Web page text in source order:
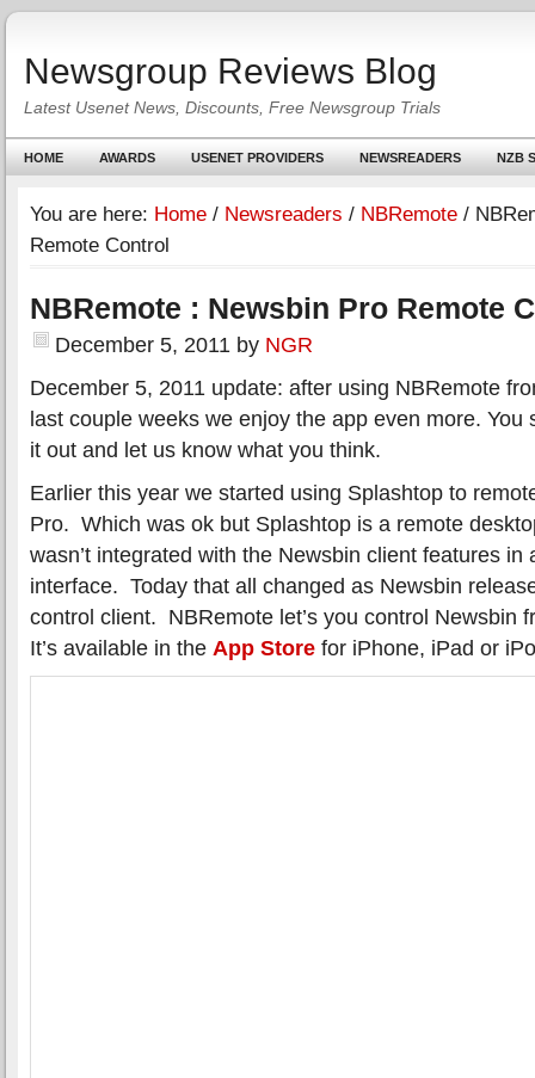
Newsgroup Reviews Blog
Latest Usenet News, Discounts, Free Newsgroup Trials
HOME AWARDS USENET PROVIDERS NEWSREADERS NZB
You are here: Home / Newsreaders / NBRemote /
Remote Control
NBRemote : Newsbin Pro Remote
December 5, 2011 by NGR
December 5, 2011 update: after using NBRemote
last couple weeks we enjoy the app even more. You
it out and let us know what you think.
Earlier this year we started using Splashtop to
Pro. Which was ok but Splashtop is a remote
wasn’t integrated with the Newsbin client features in
interface. Today that all changed as Newsbin
control client. NBRemote let’s you control Newsbin
It’s available in the App Store for iPhone, iPad or